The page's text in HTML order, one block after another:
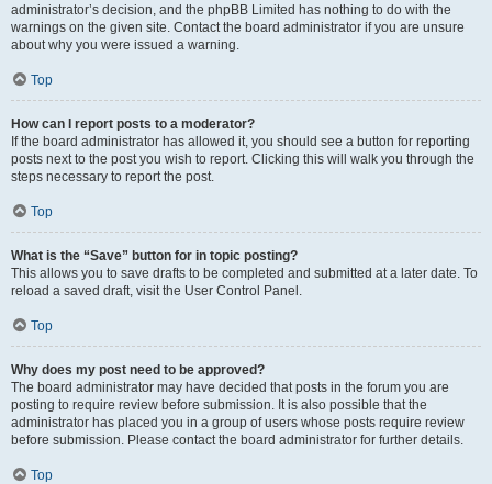
administrator’s decision, and the phpBB Limited has nothing to do with the
warnings on the given site. Contact the board administrator if you are unsure
about why you were issued a warning.
Top
How can I report posts to a moderator?
If the board administrator has allowed it, you should see a button for reporting
posts next to the post you wish to report. Clicking this will walk you through the
steps necessary to report the post.
Top
What is the “Save” button for in topic posting?
This allows you to save drafts to be completed and submitted at a later date. To
reload a saved draft, visit the User Control Panel.
Top
Why does my post need to be approved?
The board administrator may have decided that posts in the forum you are
posting to require review before submission. It is also possible that the
administrator has placed you in a group of users whose posts require review
before submission. Please contact the board administrator for further details.
Top